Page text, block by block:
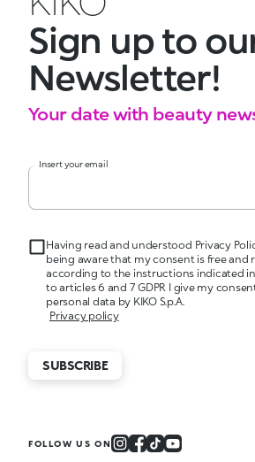
Sign up to
Newsletter!
Your date with beauty
Insert your email
Having read and understood Privacy
being aware that my consent is free and
according to the instructions indicated
to articles 6 and 7 GDPR I give my
personal data by KIKO S.p.A.
Privacy policy
SUBSCRIBE
FOLLOW US ON